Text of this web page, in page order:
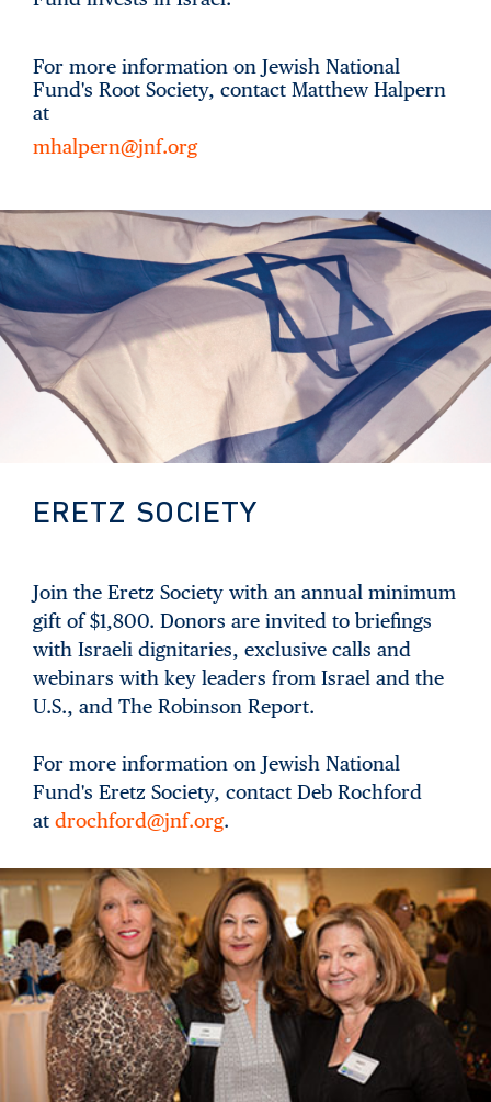
For more information on Jewish National
Fund's Root Society, contact Matthew Halpern
at
mhalpern@jnf.org
ERETZ SOCIETY
Join the Eretz Society with an annual minimum
gift of $1,800. Donors are invited to briefings
with Israeli dignitaries, exclusive calls and
webinars with key leaders from Israel and the
U.S., and The Robinson Report.
For more information on Jewish National
Fund's Eretz Society, contact Deb Rochford
at drochford@jnf.org.